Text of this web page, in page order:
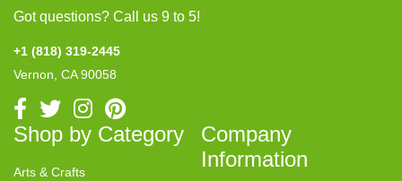
Got questions? Call us 9 to 5!
+1 (818) 319-2445
Vernon, CA 90058
Shop by Category
Arts & Crafts
Company
Information